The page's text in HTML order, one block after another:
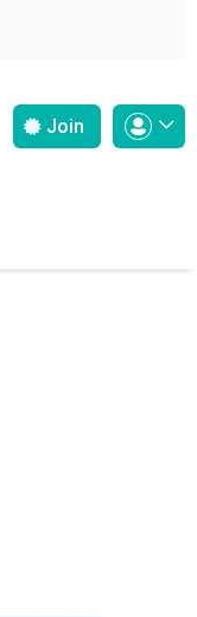
Join